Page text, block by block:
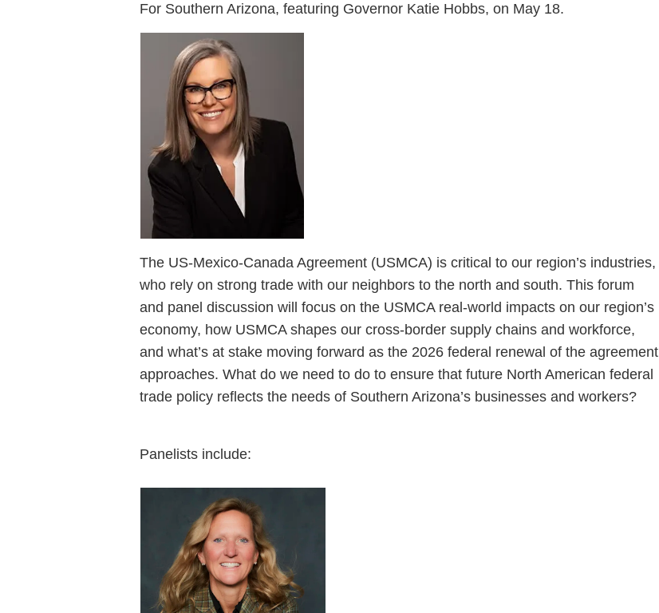
For Southern Arizona, featuring Governor Katie Hobbs, on May 18.
The US-Mexico-Canada Agreement (USMCA) is critical to our region’s industries,
who rely on strong trade with our neighbors to the north and south. This forum
and panel discussion will focus on the USMCA real-world impacts on our region’s
economy, how USMCA shapes our cross-border supply chains and workforce,
and what’s at stake moving forward as the 2026 federal renewal of the agreement
approaches. What do we need to do to ensure that future North American federal
trade policy reflects the needs of Southern Arizona’s businesses and workers?
Panelists include: